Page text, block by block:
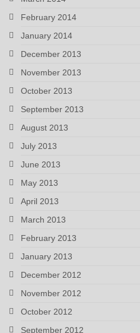
February 2014
January 2014
December 2013
November 2013
October 2013
September 2013
August 2013
July 2013
June 2013
May 2013
April 2013
March 2013
February 2013
January 2013
December 2012
November 2012
October 2012
September 2012